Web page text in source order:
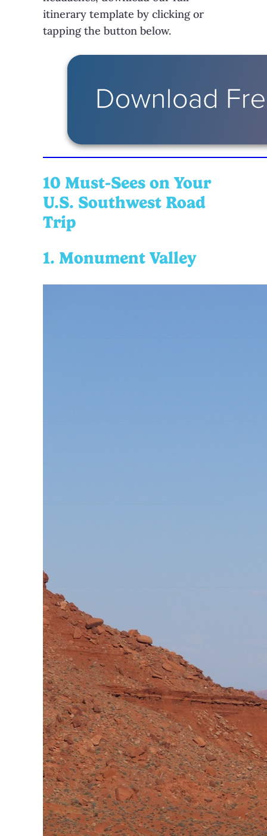
itinerary template by clicking or
tapping the button below.
10 Must-Sees on Your
U.S. Southwest Road
Trip
1. Monument Valley